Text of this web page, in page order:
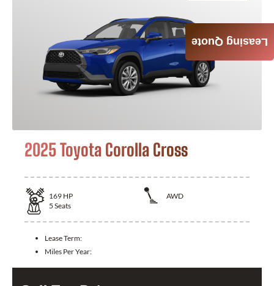
2025 Toyota Corolla Cross
169 HP
AWD
5 Seats
Lease Term:
Miles Per Year:
Leasing Quote